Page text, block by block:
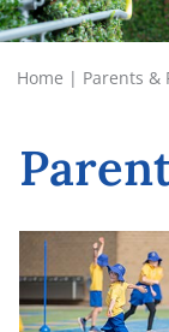
Home | Parents &